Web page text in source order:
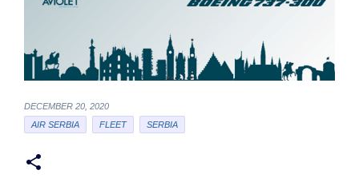
DECEMBER 20, 2020
AIR SERBIA
FLEET SERBIA